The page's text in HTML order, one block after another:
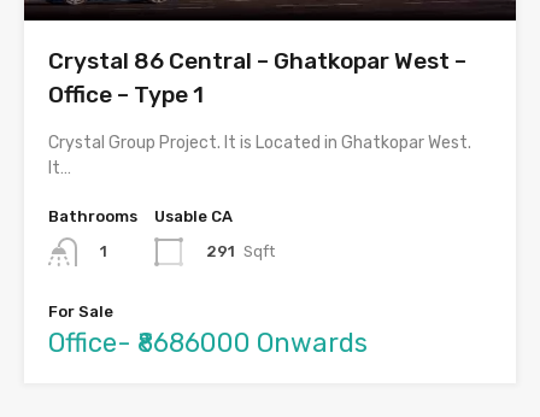
Crystal 86 Central – Ghatkopar West –
Office – Type 1
Crystal Group Project. It is Located in Ghatkopar West.
It…
Bathrooms
1
Usable CA
291 Sqft
For Sale
Office- ₹8686000 Onwards